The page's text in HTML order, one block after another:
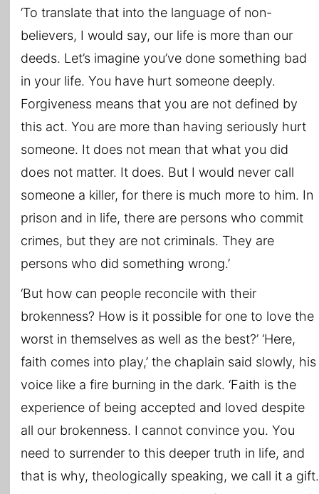
‘To translate that into the language of non-
believers, I would say, our life is more than our
deeds. Let’s imagine you’ve done something bad
in your life. You have hurt someone deeply.
Forgiveness means that you are not defined by
this act. You are more than having seriously hurt
someone. It does not mean that what you did
does not matter. It does. But I would never call
someone a killer, for there is much more to him. In
prison and in life, there are persons who commit
crimes, but they are not criminals. They are
persons who did something wrong.’
‘But how can people reconcile with their
brokenness? How is it possible for one to love the
worst in themselves as well as the best?’ ‘Here,
faith comes into play,’ the chaplain said slowly, his
voice like a fire burning in the dark. ‘Faith is the
experience of being accepted and loved despite
all our brokenness. I cannot convince you. You
need to surrender to this deeper truth in life, and
that is why, theologically speaking, we call it a gift.